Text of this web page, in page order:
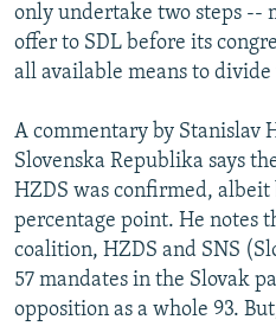
only undertake two steps --
offer to SDL before its
all available means to
A commentary by Stanislav
Slovenska Republika says
HZDS was confirmed, albeit
percentage point. He notes
coalition, HZDS and SNS
57 mandates in the Slovak
opposition as a whole 93.